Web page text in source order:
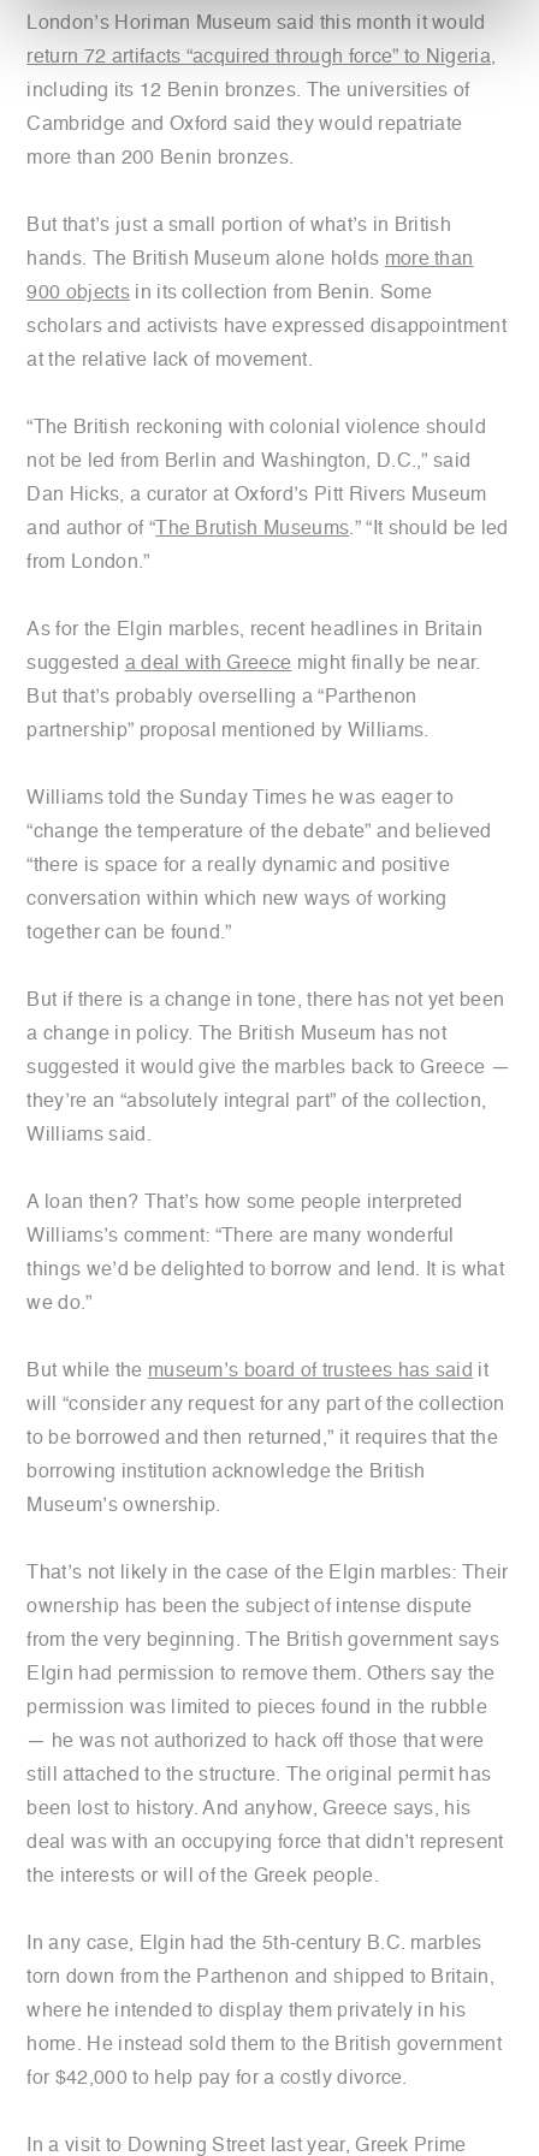
London’s Horiman Museum said this month it would
return 72 artifacts “acquired through force” to Nigeria,
including its 12 Benin bronzes. The universities of
Cambridge and Oxford said they would repatriate
more than 200 Benin bronzes.
But that’s just a small portion of what’s in British
hands. The British Museum alone holds more than
900 objectsin its collection from Benin. Some
scholars and activists have expressed disappointment
at the relative lack of movement.
“The British reckoning with colonial violence should
not be led from Berlin and Washington, D.C.,” said
Dan Hicks, a curator at Oxford’s Pitt Rivers Museum
and author of “ The Brutish Museums.” “It should be led
from London.”
As for the Elgin marbles, recent headlines in Britain
suggested a deal with Greece might finally be near.
But that’s probably overselling a “Parthenon
partnership” proposal mentioned by Williams.
Williams told the Sunday Times he was eager to
“change the temperature of the debate” and believed
“there is space for a really dynamic and positive
conversation within which new ways of working
together can be found.”
But if there is a change in tone, there has not yet been
a change in policy. The British Museum has not
suggested it would give the marbles back to Greece —
they’re an “absolutely integral part” of the collection,
Williams said.
A loan then? That’s how some people interpreted
Williams’s comment: “There are many wonderful
things we’d be delighted to borrow and lend. It is what
we do.”
But while the museum’s board of trustees has said it
will “consider any request for any part of the collection
to be borrowed and then returned,” it requires that the
borrowing institution acknowledge the British
Museum’s ownership.
That’s not likely in the case of the Elgin marbles: Their
ownership has been the subject of intense dispute
from the very beginning. The British government says
Elgin had permission to remove them. Others say the
permission was limited to pieces found in the rubble
— he was not authorized to hack off those that were
still attached to the structure. The original permit has
been lost to history. And anyhow, Greece says, his
deal was with an occupying force that didn’t represent
the interests or will of the Greek people.
In any case, Elgin had the 5th-century B.C. marbles
torn down from the Parthenon and shipped to Britain,
where he intended to display them privately in his
home. He instead sold them to the British government
for $42,000 to help pay for a costly divorce.
In a visit to Downing Street last year, Greek Prime